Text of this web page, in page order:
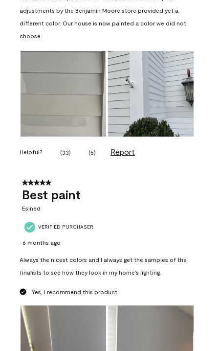
adjustments by the Benjamin Moore store provided yet a
different color. Our house is now painted a color we did not
choose.
Helpful? (33) (5) Report
5 out of 5 stars.
Best paint
Esined
VERIFIED PURCHASER
6 months ago
Always the nicest colors and I always get the samples of the
finalists to see how they look in my home’s lighting.
Yes, I recommend this product.